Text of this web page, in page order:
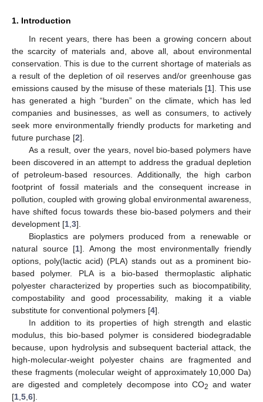
1. Introduction
In recent years, there has been a growing concern about
the scarcity of materials and, above all, about environmental
conservation. This is due to the current shortage of materials as
a result of the depletion of oil reserves and/or greenhouse gas
emissions caused by the misuse of these materials [1]. This use
has generated a high “burden” on the climate, which has led
companies and businesses, as well as consumers, to actively
seek more environmentally friendly products for marketing and
future purchase [2].
As a result, over the years, novel bio-based polymers have
been discovered in an attempt to address the gradual depletion
of petroleum-based resources. Additionally, the high carbon
footprint of fossil materials and the consequent increase in
pollution, coupled with growing global environmental awareness,
have shifted focus towards these bio-based polymers and their
development [1 3].
Bioplastics are polymers produced from a renewable or
natural source [1]. Among the most environmentally friendly
options, poly(lactic acid) (PLA) stands out as a prominent bio-
based polymer. PLA is a bio-based thermoplastic aliphatic
polyester characterized by properties such as biocompatibility,
compostability and good processability, making it a viable
substitute for conventional polymers [4].
In addition to its properties of high strength and elastic
modulus, this bio-based polymer is considered biodegradable
because, upon hydrolysis and subsequent bacterial attack, the
high-molecular-weight polyester chains are fragmented and
these fragments (molecular weight of approximately 10,000 Da)
are digested and completely decompose into CO2 and water
[1 5 6].